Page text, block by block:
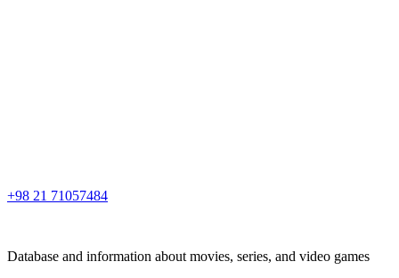
+98 21 71057484
Database and information about movies, series, and video games